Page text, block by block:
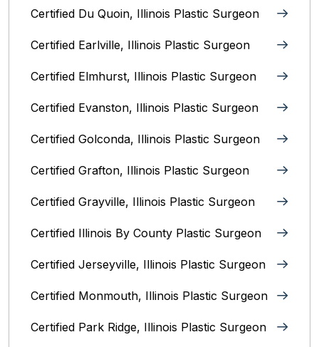
Certified Du Quoin, Illinois Plastic Surgeon
Certified Earlville, Illinois Plastic Surgeon
Certified Elmhurst, Illinois‎ Plastic Surgeon
Certified Evanston, Illinois Plastic Surgeon
Certified Golconda, Illinois Plastic Surgeon
Certified Grafton, Illinois Plastic Surgeon
Certified Grayville, Illinois Plastic Surgeon
Certified Illinois By County‎ Plastic Surgeon
Certified Jerseyville, Illinois‎ Plastic Surgeon
Certified Monmouth, Illinois Plastic Surgeon
Certified Park Ridge, Illinois Plastic Surgeon